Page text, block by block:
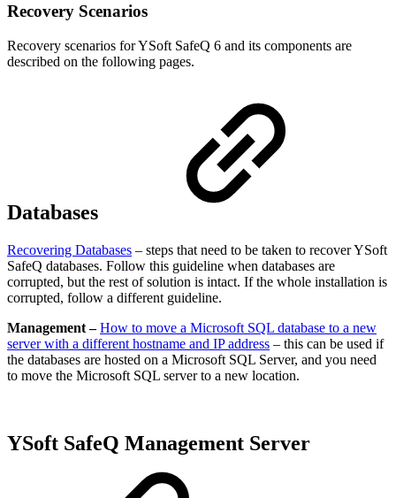
Recovery Scenarios
Recovery scenarios for YSoft SafeQ 6 and its components are
described on the following pages.
Databases
Recovering Databases – steps that need to be taken to recover YSoft
SafeQ databases. Follow this guideline when databases are
corrupted, but the rest of solution is intact. If the whole installation is
corrupted, follow a different guideline.
Management –How to move a Microsoft SQL database to a new
server with a different hostname and IP address – this can be used if
the databases are hosted on a Microsoft SQL Server, and you need
to move the Microsoft SQL server to a new location.
YSoft SafeQ Management Server